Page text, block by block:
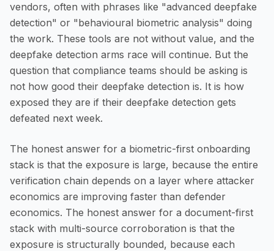
vendors, often with phrases like "advanced deepfake
detection" or "behavioural biometric analysis" doing
the work. These tools are not without value, and the
deepfake detection arms race will continue. But the
question that compliance teams should be asking is
not how good their deepfake detection is. It is how
exposed they are if their deepfake detection gets
defeated next week.
The honest answer for a biometric-first onboarding
stack is that the exposure is large, because the entire
verification chain depends on a layer where attacker
economics are improving faster than defender
economics. The honest answer for a document-first
stack with multi-source corroboration is that the
exposure is structurally bounded, because each